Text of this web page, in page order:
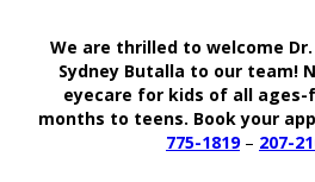
We are thrilled to welcome
Sydney Butalla to our team!
eyecare for kids of all
months to teens. Book your
775-1819– 207-